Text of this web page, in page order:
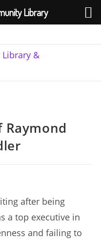
Raymond
after being
a top executive in
and failing to
Library